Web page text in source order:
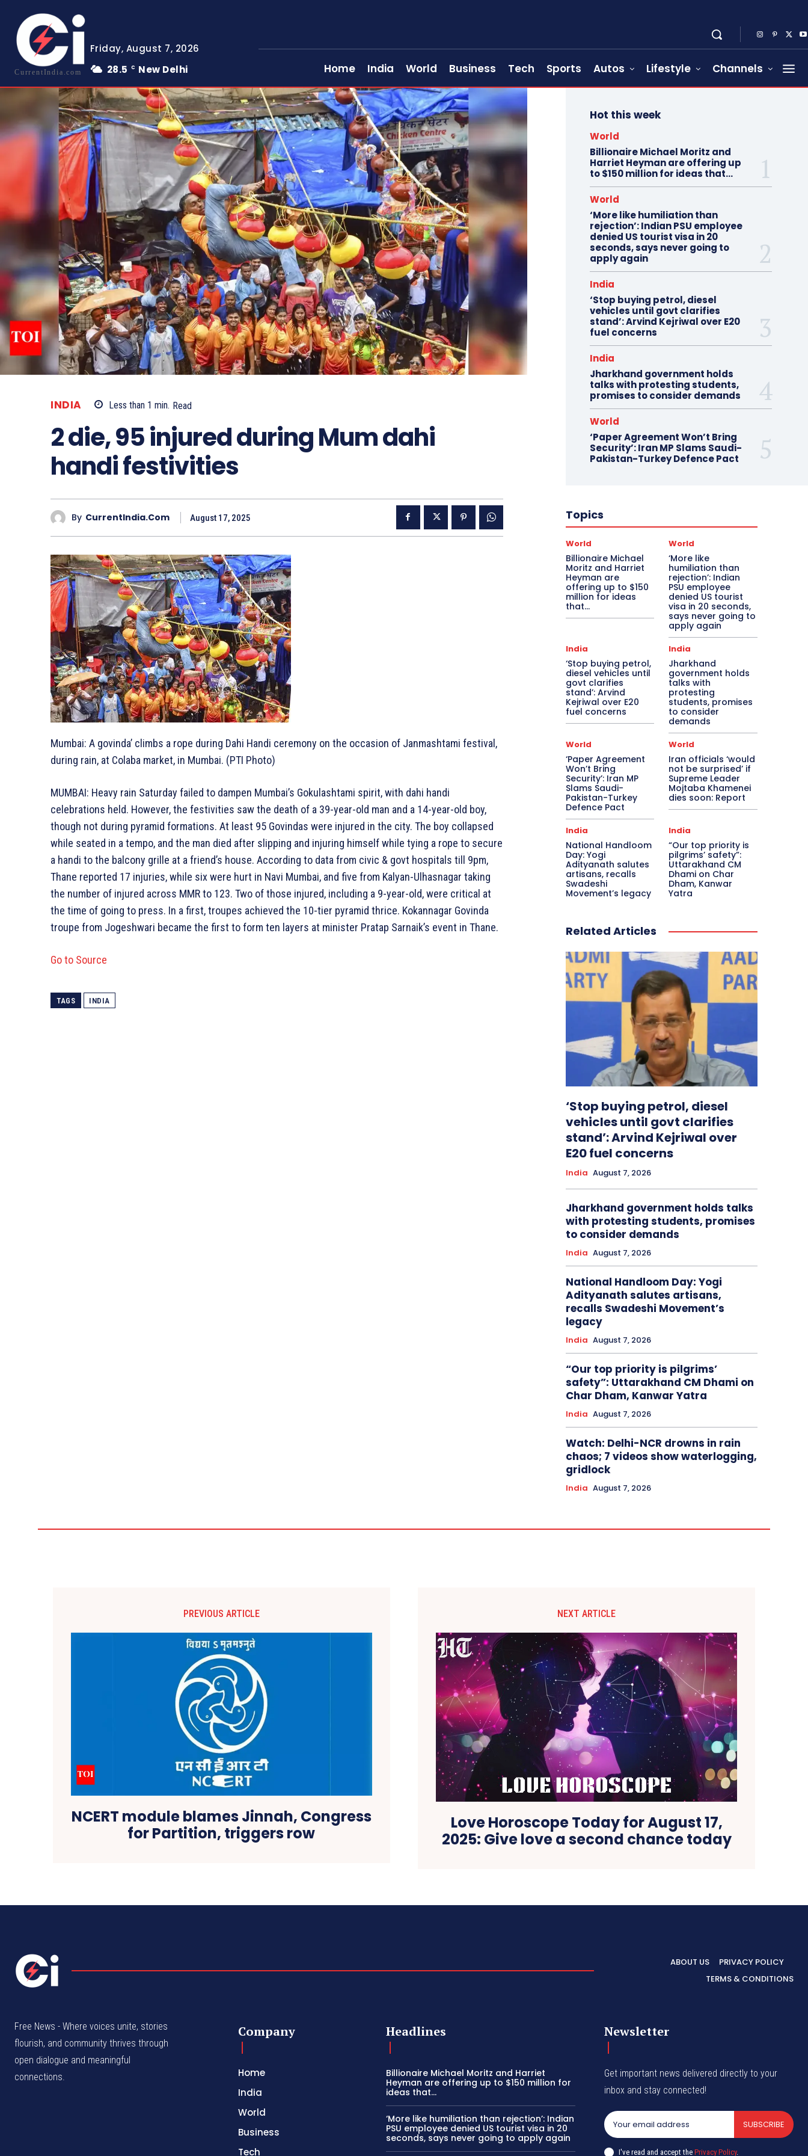
CurrentIndia.com
Friday, August 7, 2026
28.5
C New Delhi Home India World Business Tech Sports Autos Lifestyle Channels
INDIA Less than 1 min. Read
2 die, 95 injured during Mum dahi
handi festivities
By CurrentIndia.com August 17, 2025
Mumbai: A govinda’ climbs a rope during Dahi Handi ceremony on the occasion of Janmashtami festival,
during rain, at Colaba market, in Mumbai. (PTI Photo)
MUMBAI: Heavy rain Saturday failed to dampen Mumbai’s Gokulashtami spirit, with dahi handi
celebrations held. However, the festivities saw the death of a 39-year-old man and a 14-year-old boy,
though not during pyramid formations. At least 95 Govindas were injured in the city. The boy collapsed
while seated in a tempo, and the man died after slipping and injuring himself while tying a rope to secure
a handi to the balcony grille at a friend’s house. According to data from civic & govt hospitals till 9pm,
Thane reported 17 injuries, while six were hurt in Navi Mumbai, and five from Kalyan-Ulhasnagar taking
the number of injured across MMR to 123. Two of those injured, including a 9-year-old, were critical at
the time of going to press. In a first, troupes achieved the 10-tier pyramid thrice. Kokannagar Govinda
troupe from Jogeshwari became the first to form ten layers at minister Pratap Sarnaik’s event in Thane.
Go to Source
TAGS INDIA
Hot this week
World
Billionaire Michael Moritz and
Harriet Heyman are offering up
to $150 million for ideas that…
World
‘More like humiliation than
rejection’: Indian PSU employee
denied US tourist visa in 20
seconds, says never going to
apply again
India
‘Stop buying petrol, diesel
vehicles until govt clarifies
stand’: Arvind Kejriwal over E20
fuel concerns
India
Jharkhand government holds
talks with protesting students,
promises to consider demands
World
‘Paper Agreement Won’t Bring
Security’: Iran MP Slams Saudi-
Pakistan-Turkey Defence Pact
Topics
World
Billionaire Michael
Moritz and Harriet
Heyman are
offering up to $150
million for ideas
that…
World
‘More like
humiliation than
rejection’: Indian
PSU employee
denied US tourist
visa in 20 seconds,
says never going to
apply again
India
‘Stop buying petrol,
diesel vehicles until
govt clarifies
stand’: Arvind
Kejriwal over E20
fuel concerns
India
Jharkhand
government holds
talks with
protesting
students, promises
to consider
demands
World
‘Paper Agreement
Won’t Bring
Security’: Iran MP
Slams Saudi-
Pakistan-Turkey
Defence Pact
World
Iran officials ‘would
not be surprised’ if
Supreme Leader
Mojtaba Khamenei
dies soon: Report
India
National Handloom
Day: Yogi
Adityanath salutes
artisans, recalls
Swadeshi
Movement’s legacy
India
“Our top priority is
pilgrims’ safety”:
Uttarakhand CM
Dhami on Char
Dham, Kanwar
Yatra
Related Articles
‘Stop buying petrol, diesel
vehicles until govt clarifies
stand’: Arvind Kejriwal over
E20 fuel concerns
India August 7, 2026
Jharkhand government holds talks
with protesting students, promises
to consider demands
India August 7, 2026
National Handloom Day: Yogi
Adityanath salutes artisans,
recalls Swadeshi Movement’s
legacy
India August 7, 2026
“Our top priority is pilgrims’
safety”: Uttarakhand CM Dhami on
Char Dham, Kanwar Yatra
India August 7, 2026
Watch: Delhi-NCR drowns in rain
chaos; 7 videos show waterlogging,
gridlock
India August 7, 2026
PREVIOUS ARTICLE
NCERT module blames Jinnah, Congress
for Partition, triggers row
NEXT ARTICLE
Love Horoscope Today for August 17,
2025: Give love a second chance today
ABOUT US
PRIVACY POLICY
TERMS & CONDITIONS
Free News - Where voices unite, stories
flourish, and community thrives through
open dialogue and meaningful
connections.
Company
Home
India
World
Business
Tech
Headlines
Billionaire Michael Moritz and Harriet
Heyman are offering up to $150 million for
ideas that…
‘More like humiliation than rejection’: Indian
PSU employee denied US tourist visa in 20
seconds, says never going to apply again
Newsletter
Get important news delivered directly to your
inbox and stay connected!
SUBSCRIBE
I've read and accept thePrivacy Policy.